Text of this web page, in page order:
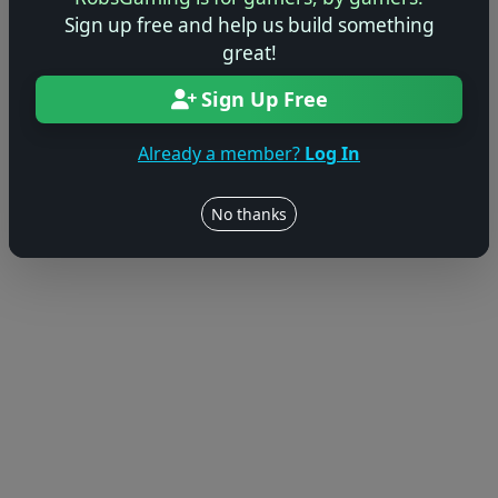
Sign up free and help us build something
great!
Sign Up Free
Already a member? Log In
No thanks
© 2004–2026 RobsGaming.com · Privacy & Terms